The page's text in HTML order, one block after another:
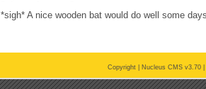
*sigh* A nice wooden bat would do well some
Copyright | Nucleus CMS v3.70